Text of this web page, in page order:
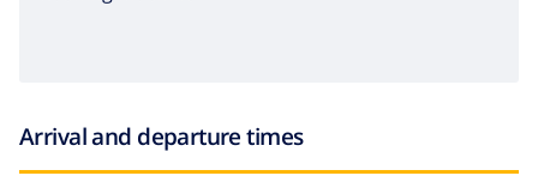
Arrival and departure times